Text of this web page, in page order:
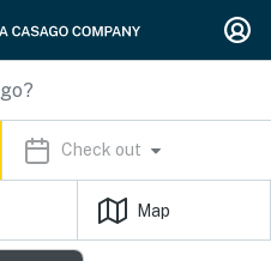
Check out
Map